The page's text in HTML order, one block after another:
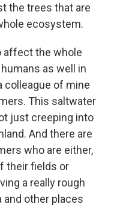
the trees that are
ecosystem.
affect the whole
as well in
colleague of mine
This saltwater
just creeping into
And there are
who are either,
their fields or
a really rough
and other places